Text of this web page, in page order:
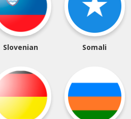
Slovenian Somali